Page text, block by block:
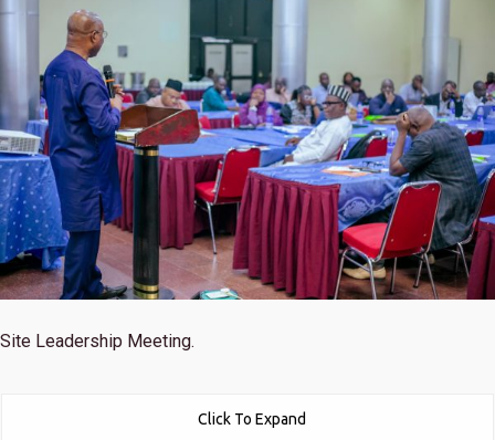
Site Leadership Meeting.
Click To Expand